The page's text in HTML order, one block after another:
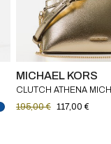
MICHAEL KORS
CLUTCH ATHENA
195,00 € 117,00 €